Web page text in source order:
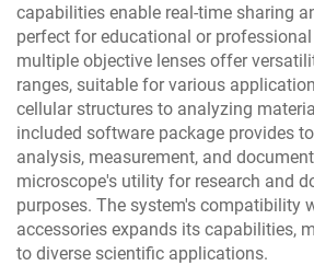
capabilities enable real-time sharing
perfect for educational or
multiple objective lenses offer
ranges, suitable for various
cellular structures to analyzing
included software package provides
analysis, measurement, and
microscope's utility for research and
purposes. The system's compatibility
accessories expands its capabilities,
to diverse scientific applications.